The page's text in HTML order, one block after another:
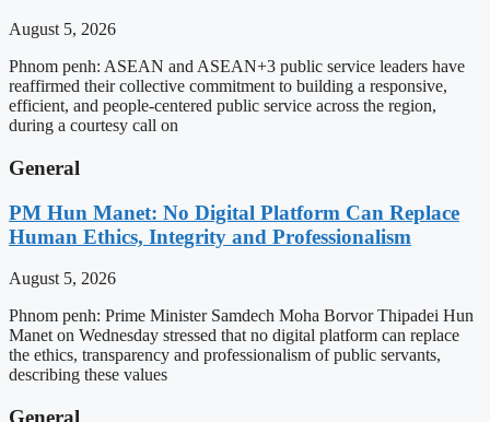
August 5, 2026
Phnom penh: ASEAN and ASEAN+3 public service leaders have
reaffirmed their collective commitment to building a responsive,
efficient, and people-centered public service across the region,
during a courtesy call on
General
PM Hun Manet: No Digital Platform Can Replace
Human Ethics, Integrity and Professionalism
August 5, 2026
Phnom penh: Prime Minister Samdech Moha Borvor Thipadei Hun
Manet on Wednesday stressed that no digital platform can replace
the ethics, transparency and professionalism of public servants,
describing these values
General